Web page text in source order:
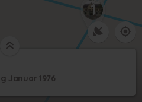
1
Wattwil
Wattwil
Januar 1976